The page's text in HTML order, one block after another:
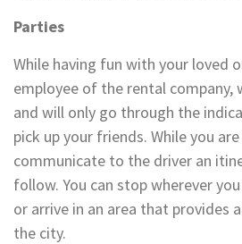
Parties
While having fun with your loved
employee of the rental company,
and will only go through the
pick up your friends. While you
communicate to the driver an
follow. You can stop wherever
or arrive in an area that provides
the city.